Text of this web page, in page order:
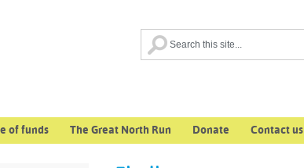
of funds The Great North Run Donate Contact us